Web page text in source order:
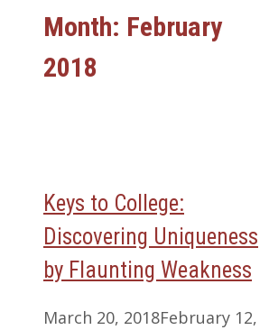
Month: February
2018
Keys to College:
Discovering Uniqueness
by Flaunting Weakness
March 20, 2018February 12,